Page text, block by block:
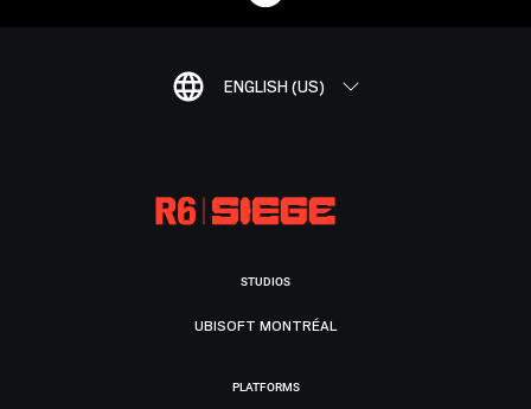
ENGLISH (US)
STUDIOS
UBISOFT MONTRÉAL
PLATFORMS